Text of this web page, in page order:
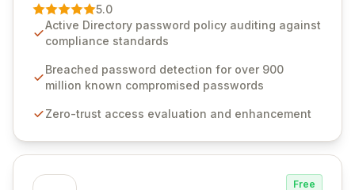
premier vendor, Specops Software provides
advanced solutions designed to proactively block
weak passwords, enforce robust authentication
industry standards like CJIS and HITRUST. With deep
native integration into Active Directory and on-
unparalleled security and control for sensitive business
5.0
Active Directory password policy auditing against
compliance standards
Breached password detection for over 900
million known compromised passwords
Zero-trust access evaluation and enhancement
Free